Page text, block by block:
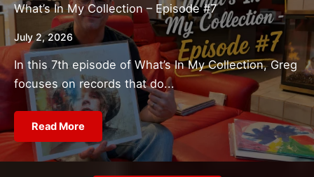
What’s In My Collection – Episode #7
July 2, 2026
In this 7th episode of What’s In My Collection, Greg
focuses on records that do...
Read More